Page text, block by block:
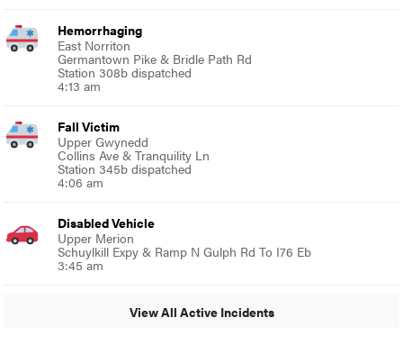
Hemorrhaging
East Norriton
Germantown Pike & Bridle Path Rd
Station 308b dispatched
4:13 am
Fall Victim
Upper Gwynedd
Collins Ave & Tranquility Ln
Station 345b dispatched
4:06 am
Disabled Vehicle
Upper Merion
Schuylkill Expy & Ramp N Gulph Rd To I76 Eb
3:45 am
View All Active Incidents